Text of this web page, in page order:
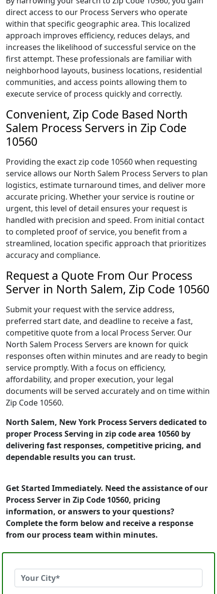
direct access to our Process Servers who operate
within that specific geographic area. This localized
approach improves efficiency, reduces delays, and
increases the likelihood of successful service on the
first attempt. These professionals are familiar with
neighborhood layouts, business locations, residential
communities, and access points allowing them to
execute service of process quickly and correctly.
Convenient, Zip Code Based North
Salem Process Servers in Zip Code
10560
Providing the exact zip code 10560 when requesting
service allows our North Salem Process Servers to plan
logistics, estimate turnaround times, and deliver more
accurate pricing. Whether your service is routine or
urgent, this level of detail ensures your request is
handled with precision and speed. From initial contact
to completed proof of service, you benefit from a
streamlined, location specific approach that prioritizes
accuracy and compliance.
Request a Quote From Our Process
Server in North Salem, Zip Code 10560
Submit your request with the service address,
preferred start date, and deadline to receive a fast,
competitive quote from a local Process Server. Our
North Salem Process Servers are known for quick
responses often within minutes and are ready to begin
service promptly. With a focus on efficiency,
affordability, and proper execution, your legal
documents will be served accurately and on time within
Zip Code 10560.
North Salem, New York Process Servers dedicated to
proper Process Serving in zip code area 10560 by
delivering fast responses, competitive pricing, and
dependable results you can trust.
Get Started Immediately. Need the assistance of our
Process Server in Zip Code 10560, pricing
information, or answers to your questions?
Complete the form below and receive a response
from our process team within minutes.